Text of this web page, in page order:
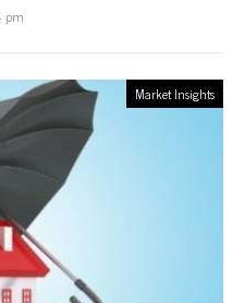
pm
Market Insights